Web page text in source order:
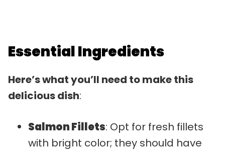
Essential Ingredients
Here’s what you’ll need to make this
delicious dish:
Salmon Fillets: Opt for fresh fillets
with bright color; they should have